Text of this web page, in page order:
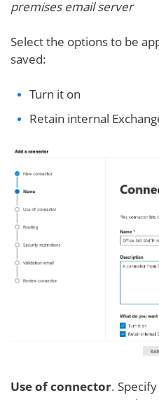
premises email server
Select the options to be
saved:
Turn it on
Retain internal
Use of connector.